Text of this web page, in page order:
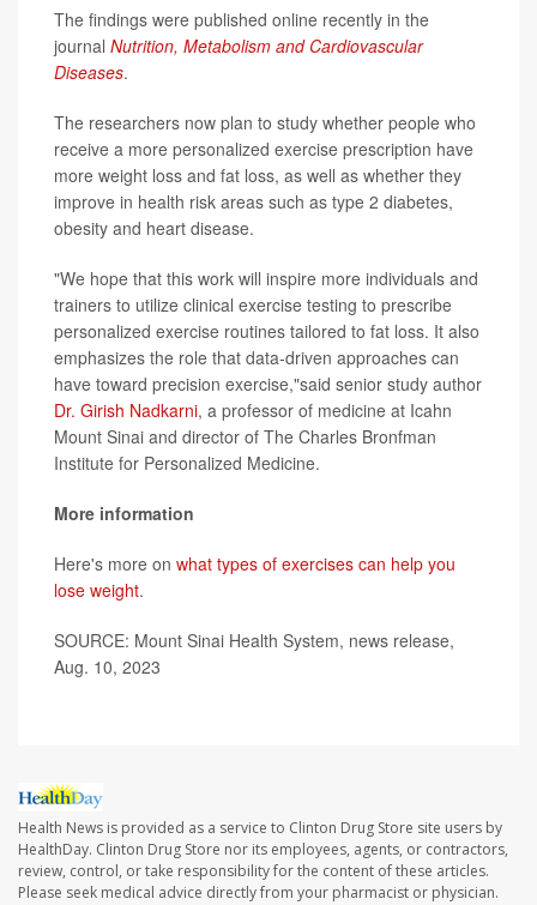
The findings were published online recently in the
journal Nutrition, Metabolism and Cardiovascular
Diseases.
The researchers now plan to study whether people who
receive a more personalized exercise prescription have
more weight loss and fat loss, as well as whether they
improve in health risk areas such as type 2 diabetes,
obesity and heart disease.
"We hope that this work will inspire more individuals and
trainers to utilize clinical exercise testing to prescribe
personalized exercise routines tailored to fat loss. It also
emphasizes the role that data-driven approaches can
have toward precision exercise,"said senior study author
Dr. Girish Nadkarni, a professor of medicine at Icahn
Mount Sinai and director of The Charles Bronfman
Institute for Personalized Medicine.
More information
Here's more on what types of exercises can help you
lose weight.
SOURCE: Mount Sinai Health System, news release,
Aug. 10, 2023
Health News is provided as a service to Clinton Drug Store site users by
HealthDay. Clinton Drug Store nor its employees, agents, or contractors,
review, control, or take responsibility for the content of these articles.
Please seek medical advice directly from your pharmacist or physician.